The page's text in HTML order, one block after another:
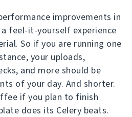
improvements in
feel-it-yourself experience
So if you are running one
your uploads,
and more should be
of your day. And shorter.
if you plan to finish
does its Celery beats.